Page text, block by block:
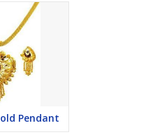
Pendant